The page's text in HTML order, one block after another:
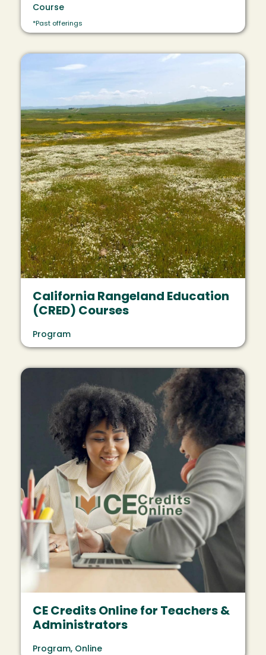
Course
*Past offerings
Image
California Rangeland Education
(CRED) Courses
Program
Image
CE Credits Online for Teachers &
Administrators
Program, Online